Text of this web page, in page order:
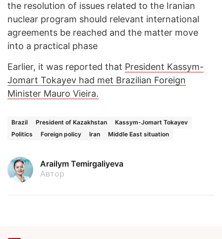
the resolution of issues related to the Iranian
nuclear program should relevant international
agreements be reached and the matter move
into a practical phase
Earlier, it was reported that President Kassym-
Jomart Tokayev had met Brazilian Foreign
Minister Mauro Vieira.
Brazil President of Kazakhstan
Kassym-Jomart Tokayev
Politics
Foreign policy Iran Middle East situation
Arailym Temirgaliyeva
Автор